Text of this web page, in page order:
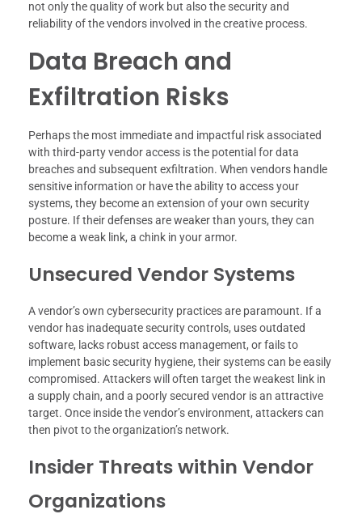
not only the quality of work but also the security and
reliability of the vendors involved in the creative process.
Data Breach and
Exfiltration Risks
Perhaps the most immediate and impactful risk associated
with third-party vendor access is the potential for data
breaches and subsequent exfiltration. When vendors handle
sensitive information or have the ability to access your
systems, they become an extension of your own security
posture. If their defenses are weaker than yours, they can
become a weak link, a chink in your armor.
Unsecured Vendor Systems
A vendor’s own cybersecurity practices are paramount. If a
vendor has inadequate security controls, uses outdated
software, lacks robust access management, or fails to
implement basic security hygiene, their systems can be easily
compromised. Attackers will often target the weakest link in
a supply chain, and a poorly secured vendor is an attractive
target. Once inside the vendor’s environment, attackers can
then pivot to the organization’s network.
Insider Threats within Vendor
Organizations